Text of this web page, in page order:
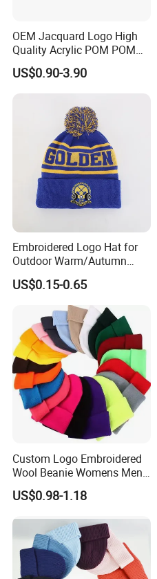
OEM Jacquard Logo High
Quality Acrylic POM POM
Orange Beanie
US$0.90-3.90
Embroidered Logo Hat for
Outdoor Warm/Autumn
Winter Common Fabric
US$0.15-0.65
Custom Logo Embroidered
Wool Beanie Womens Mens
Blank Color Beanie Knitted
Hat
US$0.98-1.18